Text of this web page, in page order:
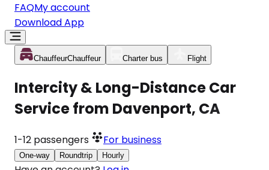
FAQMy account
Download App
ChauffeurChauffeur Charter bus Flight
Intercity & Long-Distance Car
Service from Davenport, CA
1-12 passengers For business
One-way Roundtrip Hourly